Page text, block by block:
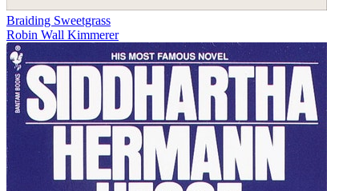
Braiding Sweetgrass
Robin Wall Kimmerer